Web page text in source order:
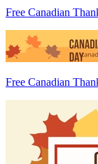
Free Canadian
Free Canadian